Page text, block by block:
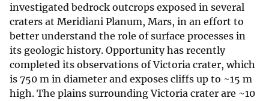
investigated bedrock outcrops exposed in several
craters at Meridiani Planum, Mars, in an effort to
better understand the role of surface processes in
its geologic history. Opportunity has recently
completed its observations of Victoria crater, which
is 750 m in diameter and exposes cliffs up to ~15 m
high. The plains surrounding Victoria crater are ~10